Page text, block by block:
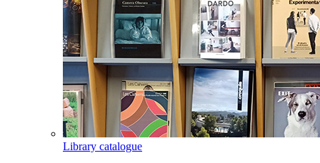
Library catalogue